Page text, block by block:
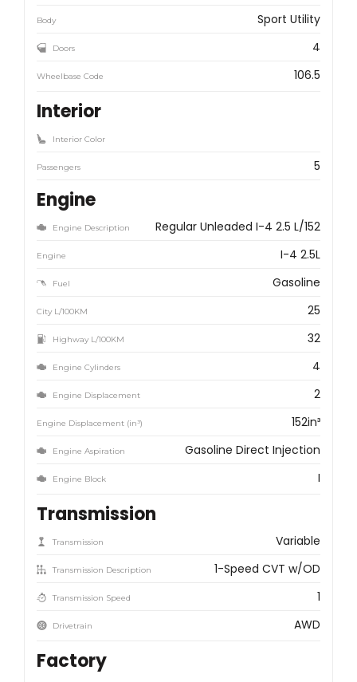
Body Sport Utility
Doors 4
Wheelbase Code 106.5
Interior
Interior Color
Passengers 5
Engine
Engine Description Regular Unleaded I-4 2.5 L/152
Engine I-4 2.5L
Fuel Gasoline
City L/100KM 25
Highway L/100KM 32
Engine Cylinders 4
Engine Displacement 2
Engine Displacement (in³) 152in³
Engine Aspiration Gasoline Direct Injection
Engine Block I
Transmission
Transmission Variable
Transmission Description 1-Speed CVT w/OD
Transmission Speed 1
Drivetrain AWD
Factory